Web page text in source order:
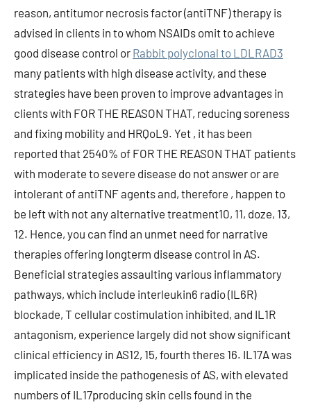
reason, antitumor necrosis factor (antiTNF) therapy is
advised in clients in to whom NSAIDs omit to achieve
good disease control or Rabbit polyclonal to LDLRAD3
many patients with high disease activity, and these
strategies have been proven to improve advantages in
clients with FOR THE REASON THAT, reducing soreness
and fixing mobility and HRQoL9. Yet , it has been
reported that 2540% of FOR THE REASON THAT patients
with moderate to severe disease do not answer or are
intolerant of antiTNF agents and, therefore , happen to
be left with not any alternative treatment10, 11, doze, 13,
12. Hence, you can find an unmet need for narrative
therapies offering longterm disease control in AS.
Beneficial strategies assaulting various inflammatory
pathways, which include interleukin6 radio (IL6R)
blockade, T cellular costimulation inhibited, and IL1R
antagonism, experience largely did not show significant
clinical efficiency in AS12, 15, fourth theres 16. IL17A was
implicated inside the pathogenesis of AS, with elevated
numbers of IL17producing skin cells found in the